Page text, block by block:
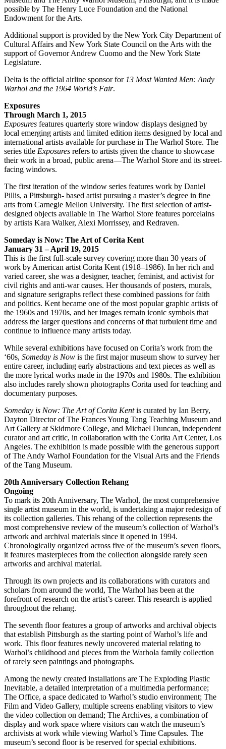
possible by The Henry Luce Foundation and the National
Endowment for the Arts.
Additional support is provided by the New York City Department of
Cultural Affairs and New York State Council on the Arts with the
support of Governor Andrew Cuomo and the New York State
Legislature.
Delta is the official airline sponsor for 13 Most Wanted Men: Andy
Warhol and the 1964 World’s Fair.
Exposures
Through March 1, 2015
Exposures features quarterly store window displays designed by
local emerging artists and limited edition items designed by local and
international artists available for purchase in The Warhol Store. The
series title Exposures refers to artists given the chance to showcase
their work in a broad, public arena—The Warhol Store and its street-
facing windows.
The first iteration of the window series features work by Daniel
Pillis, a Pittsburgh- based artist pursuing a master’s degree in fine
arts from Carnegie Mellon University. The first selection of artist-
designed objects available in The Warhol Store features porcelains
by artists Kara Walker, Alexi Morrissey, and Redraven.
Someday is Now: The Art of Corita Kent
January 31 – April 19, 2015
This is the first full-scale survey covering more than 30 years of
work by American artist Corita Kent (1918–1986). In her rich and
varied career, she was a designer, teacher, feminist, and activist for
civil rights and anti-war causes. Her thousands of posters, murals,
and signature serigraphs reflect these combined passions for faith
and politics. Kent became one of the most popular graphic artists of
the 1960s and 1970s, and her images remain iconic symbols that
address the larger questions and concerns of that turbulent time and
continue to influence many artists today.
While several exhibitions have focused on Corita’s work from the
‘60s, Someday is Now is the first major museum show to survey her
entire career, including early abstractions and text pieces as well as
the more lyrical works made in the 1970s and 1980s. The exhibition
also includes rarely shown photographs Corita used for teaching and
documentary purposes.
Someday is Now: The Art of Corita Kentis curated by Ian Berry,
Dayton Director of The Frances Young Tang Teaching Museum and
Art Gallery at Skidmore College, and Michael Duncan, independent
curator and art critic, in collaboration with the Corita Art Center, Los
Angeles. The exhibition is made possible with the generous support
of The Andy Warhol Foundation for the Visual Arts and the Friends
of the Tang Museum.
20th Anniversary Collection Rehang
Ongoing
To mark its 20th Anniversary, The Warhol, the most comprehensive
single artist museum in the world, is undertaking a major redesign of
its collection galleries. This rehang of the collection represents the
most comprehensive review of the museum’s collection of Warhol’s
artwork and archival materials since it opened in 1994.
Chronologically organized across five of the museum’s seven floors,
it features masterpieces from the collection alongside rarely seen
artworks and archival material.
Through its own projects and its collaborations with curators and
scholars from around the world, The Warhol has been at the
forefront of research on the artist’s career. This research is applied
throughout the rehang.
The seventh floor features a group of artworks and archival objects
that establish Pittsburgh as the starting point of Warhol’s life and
work. This floor features newly uncovered material relating to
Warhol’s childhood and pieces from the Warhola family collection
of rarely seen paintings and photographs.
Among the newly created installations are The Exploding Plastic
Inevitable, a detailed interpretation of a multimedia performance;
The Office, a space dedicated to Warhol’s studio environment; The
Film and Video Gallery, multiple screens enabling visitors to view
the video collection on demand; The Archives, a combination of
display and work space where visitors can watch the museum’s
archivists at work while viewing Warhol’s Time Capsules. The
museum’s second floor is be reserved for special exhibitions.